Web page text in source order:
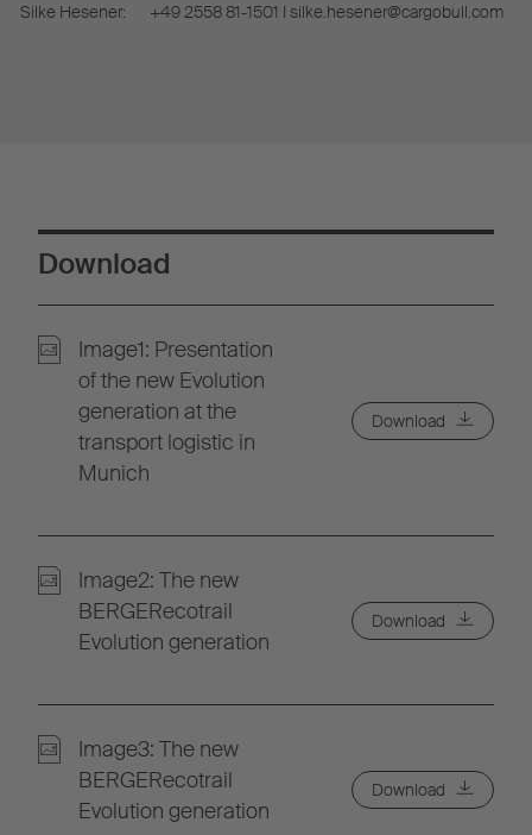
Silke Hesener:
+49 2558 81-1501 I silke.hesener@cargobull.com
Download
Image1: Presentation
of the new Evolution
generation at the
transport logistic in
Munich
Download
Image2: The new
BERGERecotrail
Evolution generation
Download
Image3: The new
BERGERecotrail
Evolution generation
Download